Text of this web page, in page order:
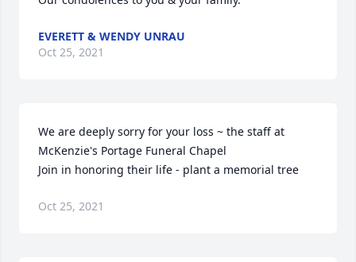
EVERETT & WENDY UNRAU
Oct 25, 2021
We are deeply sorry for your loss ~ the staff at
McKenzie's Portage Funeral Chapel
Join in honoring their life - plant a memorial tree
Oct 25, 2021